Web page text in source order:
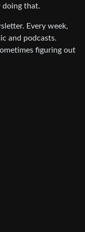
doing that.
Every week,
and podcasts.
figuring out